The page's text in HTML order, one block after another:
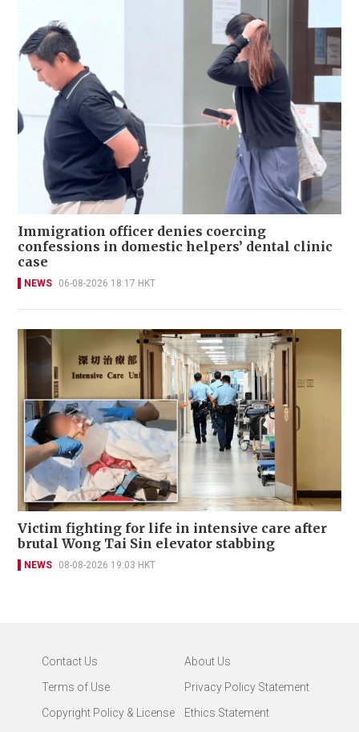
Immigration officer denies coercing
confessions in domestic helpers’ dental clinic
case
NEWS 06-08-2026 18:17 HKT
Victim fighting for life in intensive care after
brutal Wong Tai Sin elevator stabbing
NEWS 08-08-2026 19:03 HKT
Contact Us
About Us
Terms of Use
Privacy Policy Statement
Copyright Policy & License
Ethics Statement